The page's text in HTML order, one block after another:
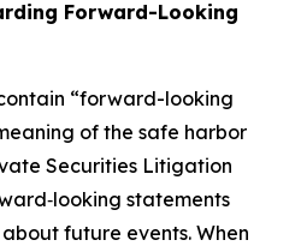
Forward-Looking
“forward-looking
of the safe harbor
Securities Litigation
statements
future events. When